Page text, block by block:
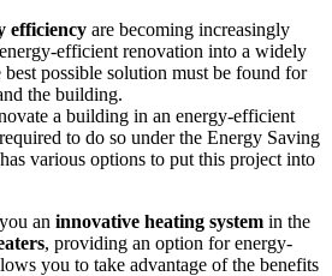
efficiency are becoming increasingly
efficient renovation into a widely
possible solution must be found for
the building.
a building in an energy-efficient
to do so under the Energy Saving
various options to put this project into
an innovative heating system in the
, providing an option for energy-
you to take advantage of the benefits